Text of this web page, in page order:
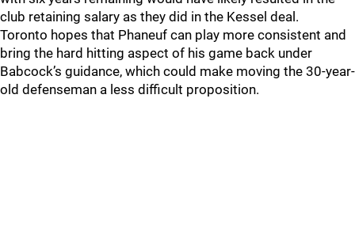
club retaining salary as they did in the Kessel deal.
Toronto hopes that Phaneuf can play more consistent and
bring the hard hitting aspect of his game back under
Babcock’s guidance, which could make moving the 30-year-
old defenseman a less difficult proposition.